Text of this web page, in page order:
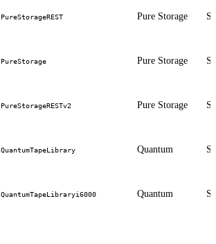
PureStorageREST Pure Storage
PureStorage Pure Storage
PureStorageRESTv2 Pure Storage
QuantumTapeLibrary Quantum
QuantumTapeLibraryi6000 Quantum